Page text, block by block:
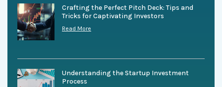
Crafting the Perfect Pitch Deck: Tips and
Tricks for Captivating Investors
Read More
Understanding the Startup Investment
Process